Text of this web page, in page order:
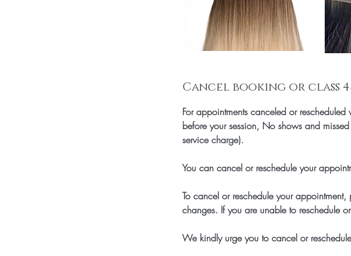
Cancel booking or class
For appointments canceled or
before your session, No shows and
service charge).
You can cancel or reschedule your
To cancel or reschedule your
changes. If you are unable to reschedule
We kindly urge you to cancel or